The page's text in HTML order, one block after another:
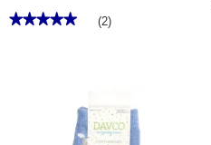
★★★★★
★★★★★ (2)